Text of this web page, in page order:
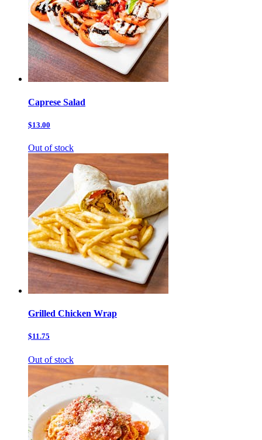
Caprese Salad
$13.00
Out of stock
Grilled Chicken Wrap
$11.75
Out of stock